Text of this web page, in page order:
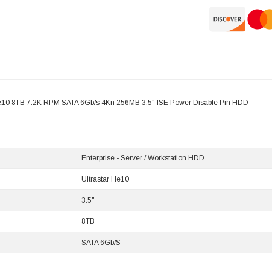
8TB 7.2K RPM SATA 6Gb/s 4Kn 256MB 3.5" ISE Power Disable Pin HDD
Enterprise - Server / Workstation HDD
Ultrastar He10
3.5"
8TB
SATA 6Gb/s